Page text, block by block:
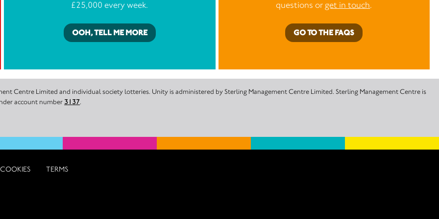
£25,000 every week.
OOH, TELL ME MORE
questions or get in touch.
GO TO THE FAQS
Centre Limited and individual society lotteries. Unity is administered by Sterling Management Centre Limited. Sterling Management Centre is
account number 3137.
COOKIES TERMS